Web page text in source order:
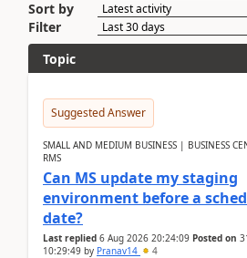
Sort by
Filter
Topic
Suggested Answer
SMALL AND MEDIUM BUSINESS | BUSINESS
RMS
Can MS update my staging
environment before a
date?
Last replied 6 Aug 2026 20:24:09 Posted on
10:29:49 by Pranav14 4